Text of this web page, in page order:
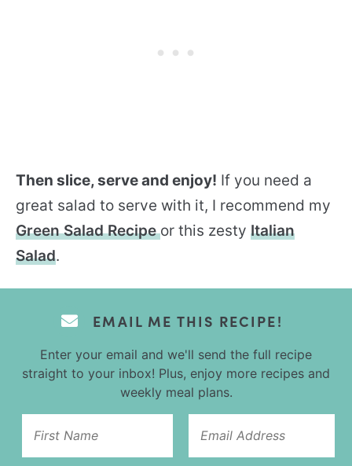
Then slice, serve and enjoy! If you need a
great salad to serve with it, I recommend my
Green Salad Recipeor this zesty Italian
Salad.
EMAIL ME THIS RECIPE!
Enter your email and we'll send the full recipe
straight to your inbox! Plus, enjoy more recipes and
weekly meal plans.